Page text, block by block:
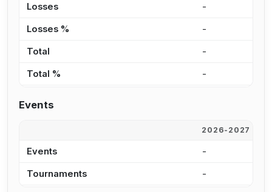
Losses -
Losses % -
Total -
Total % -
Events
2026-2027
Events -
Tournaments -